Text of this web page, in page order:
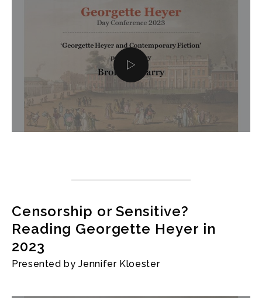
Censorship or Sensitive?
Reading Georgette Heyer in
2023
Presented by Jennifer Kloester